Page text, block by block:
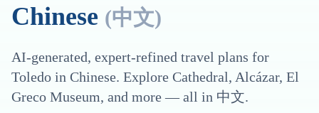
Chinese (中文)
AI-generated, expert-refined travel plans for
Toledo in Chinese. Explore Cathedral, Alcázar, El
Greco Museum, and more — all in 中文.